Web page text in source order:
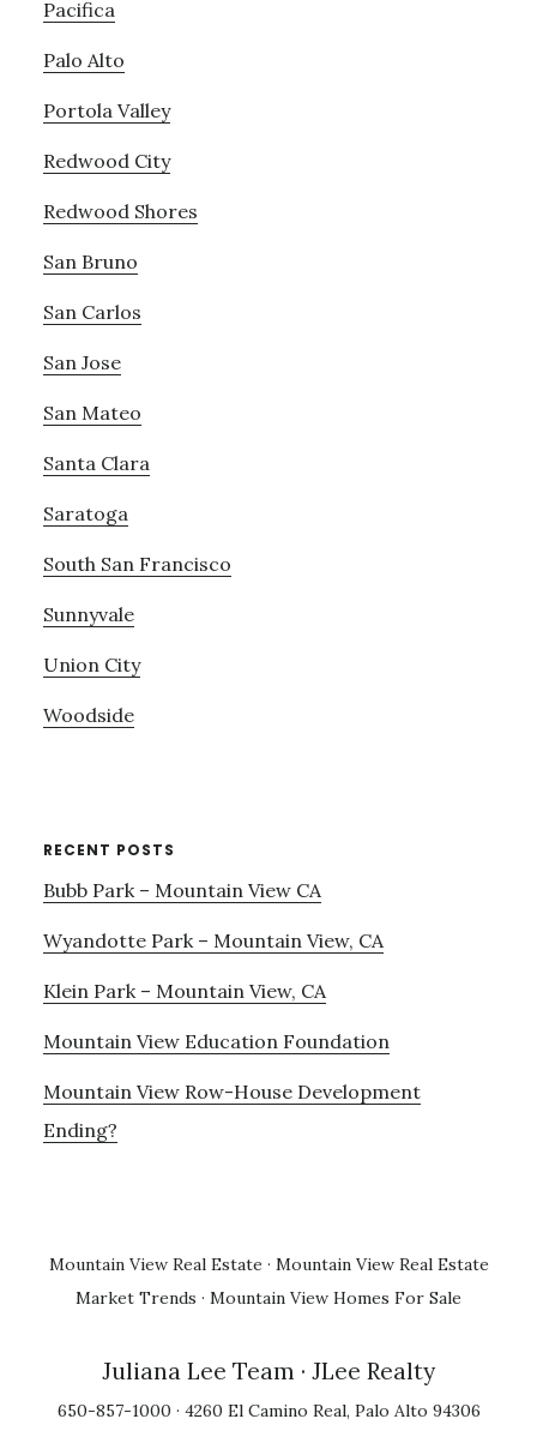
Pacifica
Palo Alto
Portola Valley
Redwood City
Redwood Shores
San Bruno
San Carlos
San Jose
San Mateo
Santa Clara
Saratoga
South San Francisco
Sunnyvale
Union City
Woodside
RECENT POSTS
Bubb Park – Mountain View CA
Wyandotte Park – Mountain View, CA
Klein Park – Mountain View, CA
Mountain View Education Foundation
Mountain View Row-House Development
Ending?
Mountain View Real Estate · Mountain View Real Estate
Market Trends · Mountain View Homes For Sale
Juliana Lee Team · JLee Realty
650-857-1000 · 4260 El Camino Real, Palo Alto 94306